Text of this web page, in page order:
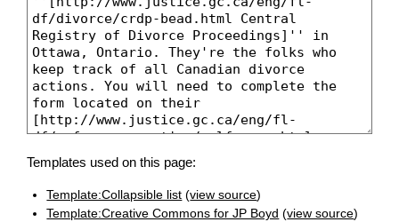
Templates used on this page:
Template:Collapsible list (view source)
Template:Creative Commons for JP Boyd (view source)